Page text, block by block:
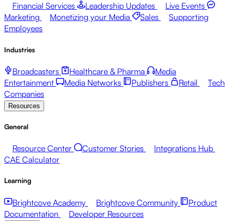
Financial Services Leadership Updates
Live Events
Marketing
Monetizing your Media Sales
Supporting
Employees
Industries
Broadcasters Healthcare & Pharma
Media
Entertainment
Media Networks Publishers Retail
Tech
Companies
Resources
General
Resource Center Customer Stories
Integrations Hub
CAE Calculator
Learning
Brightcove Academy Brightcove Community
Product
Documentation
Developer Resources